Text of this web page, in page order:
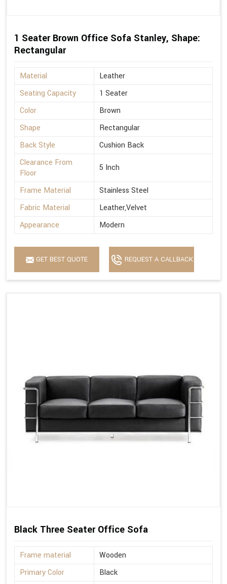
1 Seater Brown Office Sofa Stanley, Shape:
Rectangular
Material
Leather
Seating Capacity
1 Seater
Color
Brown
Shape
Rectangular
Back Style
Cushion Back
Clearance From
Floor
5 Inch
Frame Material
Stainless Steel
Fabric Material
Leather,Velvet
Appearance
Modern
GET BEST QUOTE REQUEST A CALLBACK
Black Three Seater Office Sofa
Frame material
Wooden
Primary Color
Black